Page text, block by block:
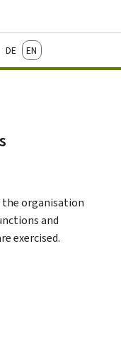
English
the organisation
and
exercised.